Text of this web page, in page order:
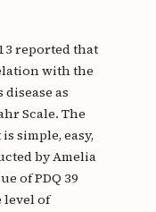
reported that
with the
as
Scale. The
simple, easy,
by Amelia
of PDQ 39
level of